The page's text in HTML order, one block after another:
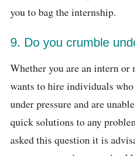
you to bag the internship.
9. Do you crumble
Whether you are an intern or
wants to hire individuals
under pressure and are
quick solutions to any
asked this question it is